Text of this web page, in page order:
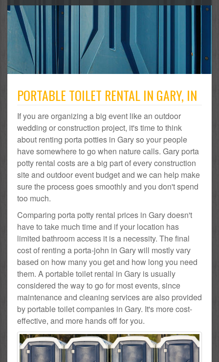
PORTABLE TOILET RENTAL IN GARY, IN
If you are organizing a big event like an outdoor
wedding or construction project, it's time to think
about renting porta potties in Gary so your people
have somewhere to go when nature calls. Gary porta
potty rental costs are a big part of every construction
site and outdoor event budget and we can help make
sure the process goes smoothly and you don't spend
too much.
Comparing porta potty rental prices in Gary doesn't
have to take much time and if your location has
limited bathroom access it is a necessity. The final
cost of renting a porta-john in Gary will mostly vary
based on how many you get and how long you need
them. A portable toilet rental in Gary is usually
considered the way to go for most events, since
maintenance and cleaning services are also provided
by portable toilet companies in Gary. It's more cost-
effective, and more hands off for you.